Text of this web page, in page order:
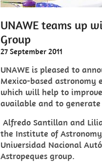
UNAWE teams up
Group
27 September 2011
UNAWE is pleased to
Mexico-based astronomy
which will help to
available and to generate
Alfredo Santillan and
the Institute of
Universidad Nacional
Astropeques group.